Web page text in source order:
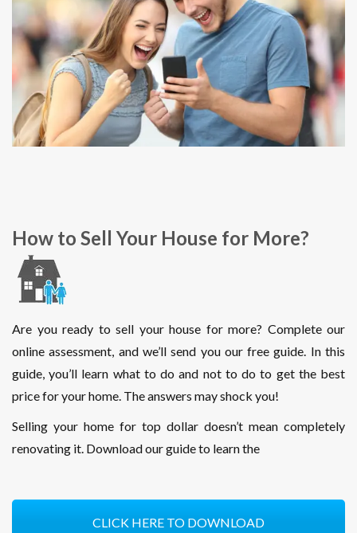
How to Sell Your House for More?
Are you ready to sell your house for more? Complete our
online assessment, and we’ll send you our free guide. In this
guide, you’ll learn what to do and not to do to get the best
price for your home. The answers may shock you!
Selling your home for top dollar doesn’t mean completely
renovating it. Download our guide to learn the
CLICK HERE TO DOWNLOAD